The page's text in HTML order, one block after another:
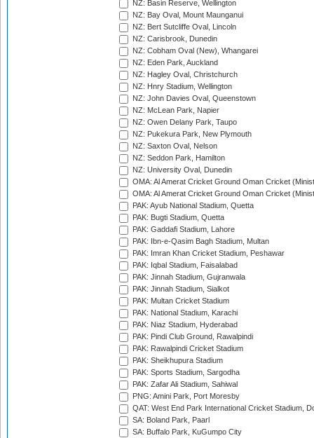
NZ: Basin Reserve, Wellington
NZ: Bay Oval, Mount Maunganui
NZ: Bert Sutcliffe Oval, Lincoln
NZ: Carisbrook, Dunedin
NZ: Cobham Oval (New), Whangarei
NZ: Eden Park, Auckland
NZ: Hagley Oval, Christchurch
NZ: Hnry Stadium, Wellington
NZ: John Davies Oval, Queenstown
NZ: McLean Park, Napier
NZ: Owen Delany Park, Taupo
NZ: Pukekura Park, New Plymouth
NZ: Saxton Oval, Nelson
NZ: Seddon Park, Hamilton
NZ: University Oval, Dunedin
OMA: Al Amerat Cricket Ground Oman Cricket
OMA: Al Amerat Cricket Ground Oman Cricket
PAK: Ayub National Stadium, Quetta
PAK: Bugti Stadium, Quetta
PAK: Gaddafi Stadium, Lahore
PAK: Ibn-e-Qasim Bagh Stadium, Multan
PAK: Imran Khan Cricket Stadium, Peshawar
PAK: Iqbal Stadium, Faisalabad
PAK: Jinnah Stadium, Gujranwala
PAK: Jinnah Stadium, Sialkot
PAK: Multan Cricket Stadium
PAK: National Stadium, Karachi
PAK: Niaz Stadium, Hyderabad
PAK: Pindi Club Ground, Rawalpindi
PAK: Rawalpindi Cricket Stadium
PAK: Sheikhupura Stadium
PAK: Sports Stadium, Sargodha
PAK: Zafar Ali Stadium, Sahiwal
PNG: Amini Park, Port Moresby
QAT: West End Park International Cricket Stadium,
SA: Boland Park, Paarl
SA: Buffalo Park, KuGumpo City